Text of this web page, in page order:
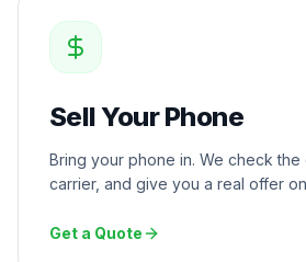
Sell Your Phone
Bring your phone in. We check the
carrier, and give you a real offer
Get a Quote